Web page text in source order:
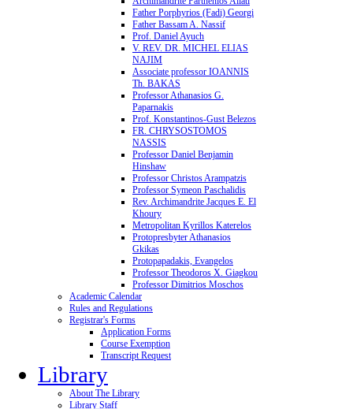
Father Porphyrios (Fadi) Georgi
Father Bassam A. Nassif
Prof. Daniel Ayuch
V. REV. DR. MICHEL ELIAS
NAJIM
Associate professor IOANNIS
Th. BAKAS
Professor Athanasios G.
Paparnakis
Prof. Konstantinos-Gust Belezos
FR. CHRYSOSTOMOS
NASSIS
Professor Daniel Benjamin
Hinshaw
Professor Christos Arampatzis
Professor Symeon Paschalidis
Rev. Archimandrite Jacques E. El
Khoury
Metropolitan Kyrillos Katerelos
Protopresbyter Athanasios
Gkikas
Protopapadakis, Evangelos
Professor Theodoros X. Giagkou
Professor Dimitrios Moschos
Academic Calendar
Rules and Regulations
Registrar's Forms
Application Forms
Course Exemption
Transcript Request
Library
About The Library
Library Staff